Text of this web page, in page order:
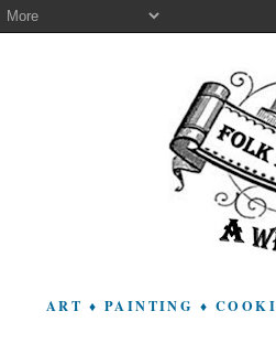
ART ♦ PAINTING ♦